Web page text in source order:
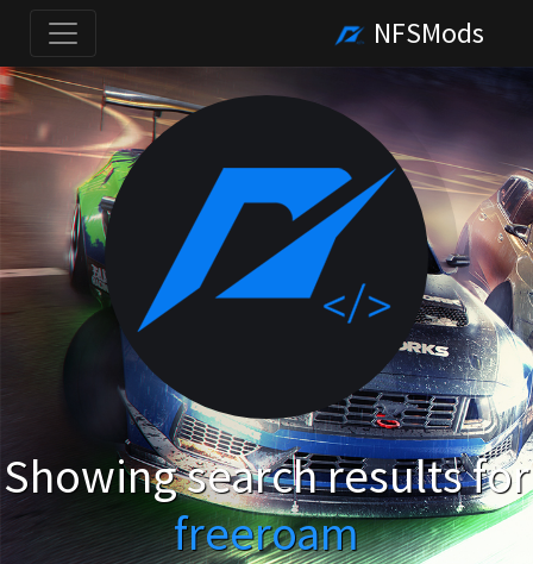
NFSMods
Showing search results for
freeroam